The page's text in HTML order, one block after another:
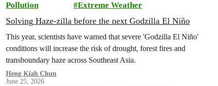
Pollution
Extreme Weather
Solving Haze-zilla before the next Godzilla El Niño
This year, scientists have warned that severe 'Godzilla El Niño'
conditions will increase the risk of drought, forest fires and
transboundary haze across Southeast Asia.
Heng Kiah Chun
June 25, 2026